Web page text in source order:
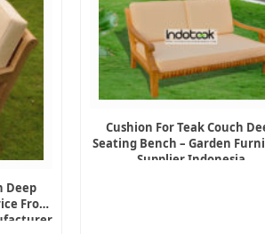
Deep
From
Cushion For Teak Couch
Seating Bench – Garden
Supplier Indonesia